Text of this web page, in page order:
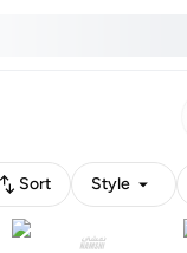
Sort Style